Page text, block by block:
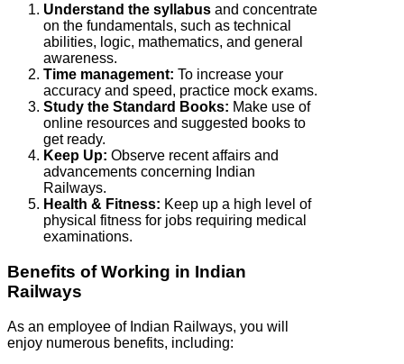
Understand the syllabus and concentrate
on the fundamentals, such as technical
abilities, logic, mathematics, and general
awareness.
Time management: To increase your
accuracy and speed, practice mock exams.
Study the Standard Books: Make use of
online resources and suggested books to
get ready.
Keep Up: Observe recent affairs and
advancements concerning Indian
Railways.
Health & Fitness: Keep up a high level of
physical fitness for jobs requiring medical
examinations.
Benefits of Working in Indian
Railways
As an employee of Indian Railways, you will
enjoy numerous benefits, including: